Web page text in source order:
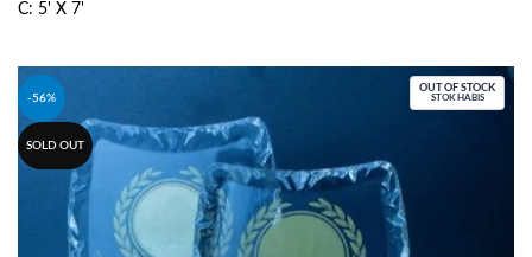
C: 5' X 7'
OUT OF STOCK
STOK HABIS
-56%
SOLD OUT